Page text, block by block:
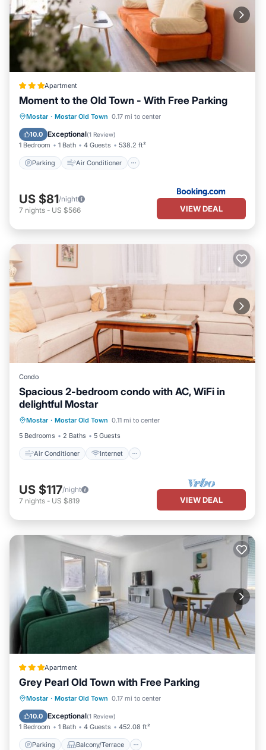
Apartment
Moment to the Old Town - With Free Parking
Mostar · Mostar Old Town 0.17 mi to center
10.0 Exceptional(1 Review)
1 Bedroom 1 Bath 4 Guests 538.2 ft²
Parking Air Conditioner
Parking Air Conditioner
Child Friendly
US $81/night
7 nights - US $566 VIEW DEAL
Condo
Spacious 2-bedroom condo with AC, WiFi in
delightful Mostar
Mostar · Mostar Old Town 0.11 mi to center
5 Bedrooms
2 Baths 5 Guests
Air Conditioner Internet
Air Conditioner
Child Friendly
Laundry
US $117/night
7 nights - US $819 VIEW DEAL
Apartment
Grey Pearl Old Town with Free Parking
Mostar · Mostar Old Town 0.17 mi to center
10.0 Exceptional(1 Review)
1 Bedroom 1 Bath 4 Guests 452.08 ft²
Parking Balcony/Terrace
Parking
Balcony/Terrace
Air Conditioner